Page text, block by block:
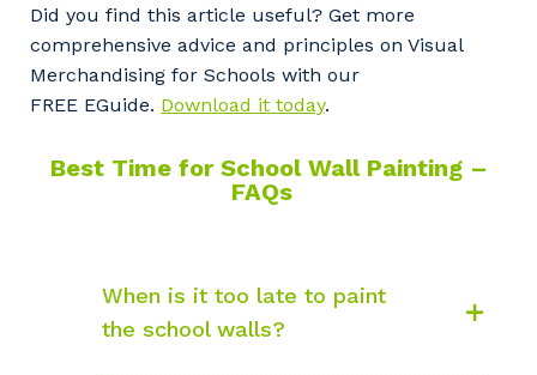
Did you find this article useful? Get more
comprehensive advice and principles on Visual
Merchandising for Schools with our
FREE EGuide. Download it today.
Best Time for School Wall Painting –
FAQs
When is it too late to paint
the school walls?